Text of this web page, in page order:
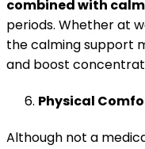
combined with
periods. Whether at
the calming support
and boost
Physical
Although not a